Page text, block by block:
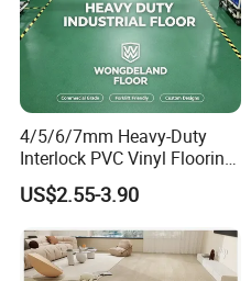
4/5/6/7mm Heavy-Duty
Interlock PVC Vinyl Flooring
for Industrial Spaces
Workshop Warehouse Food
Plant
US$2.55-3.90